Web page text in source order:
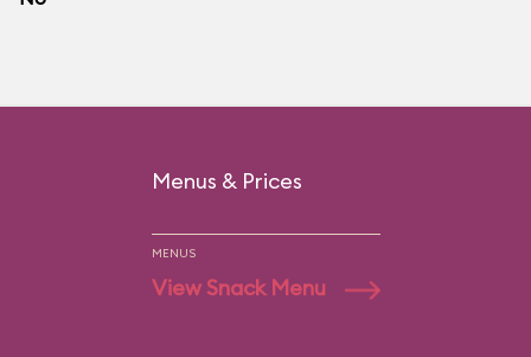
Menus & Prices
MENUS
View Snack Menu